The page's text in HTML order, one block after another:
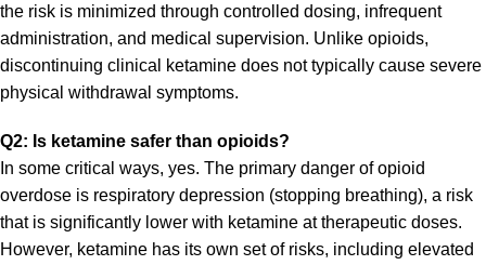
the risk is minimized through controlled dosing, infrequent
administration, and medical supervision. Unlike opioids,
discontinuing clinical ketamine does not typically cause severe
physical withdrawal symptoms.
Q2: Is ketamine safer than opioids?
In some critical ways, yes. The primary danger of opioid
overdose is respiratory depression (stopping breathing), a risk
that is significantly lower with ketamine at therapeutic doses.
However, ketamine has its own set of risks, including elevated